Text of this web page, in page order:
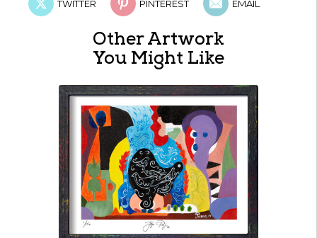
TWITTER PINTEREST EMAIL
Other Artwork
You Might Like